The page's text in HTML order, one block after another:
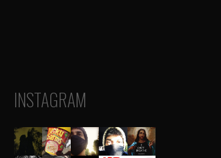
INSTAGRAM